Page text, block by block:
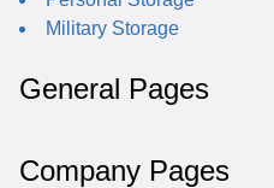
Military Storage
General Pages
Company Pages